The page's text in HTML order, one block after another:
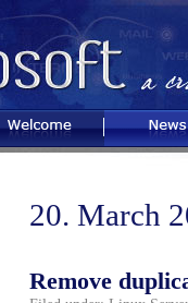
Welcome News
20. March
Remove